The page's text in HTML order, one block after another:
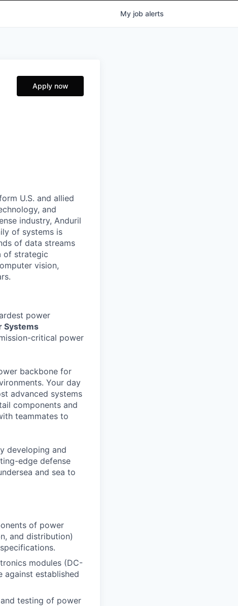
My job alerts
Apply now
U.S. and allied
and
industry, Anduril
of systems is
of data streams
of strategic
vision,
power
Systems
critical power
backbone for
Your day
advanced systems
components and
teammates to
developing and
edge defense
and sea to
of power
and distribution)
modules (DC-
against established
testing of power